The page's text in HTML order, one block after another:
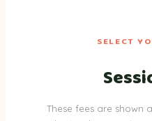
SELECT
These fees are shown